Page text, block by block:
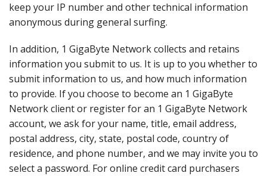
keep your IP number and other technical information
anonymous during general surfing.
In addition, 1 GigaByte Network collects and retains
information you submit to us. It is up to you whether to
submit information to us, and how much information
to provide. If you choose to become an 1 GigaByte
Network client or register for an 1 GigaByte Network
account, we ask for your name, title, email address,
postal address, city, state, postal code, country of
residence, and phone number, and we may invite you to
select a password. For online credit card purchasers